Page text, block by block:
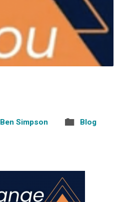
Ben Simpson Blog